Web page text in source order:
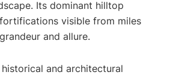
Its dominant hilltop
visible from miles
and allure.
and architectural